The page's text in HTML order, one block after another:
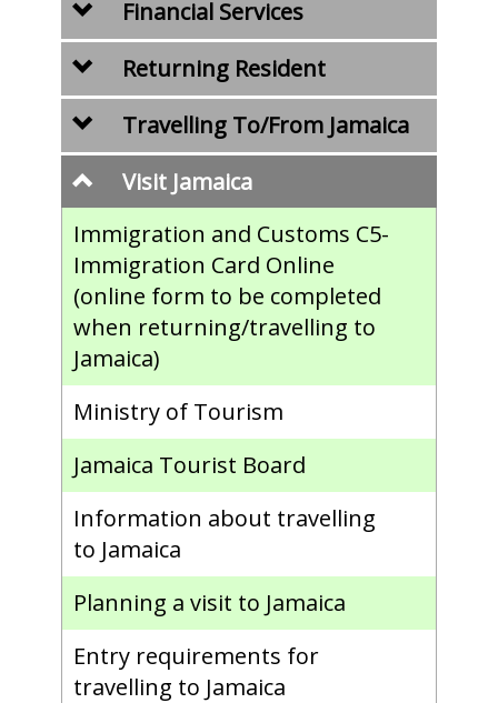
Financial Services
Returning Resident
Travelling To/From Jamaica
Visit Jamaica
Immigration and Customs C5-
Immigration Card Online
(online form to be completed
when returning/travelling to
Jamaica)
Ministry of Tourism
Jamaica Tourist Board
Information about travelling
to Jamaica
Planning a visit to Jamaica
Entry requirements for
travelling to Jamaica